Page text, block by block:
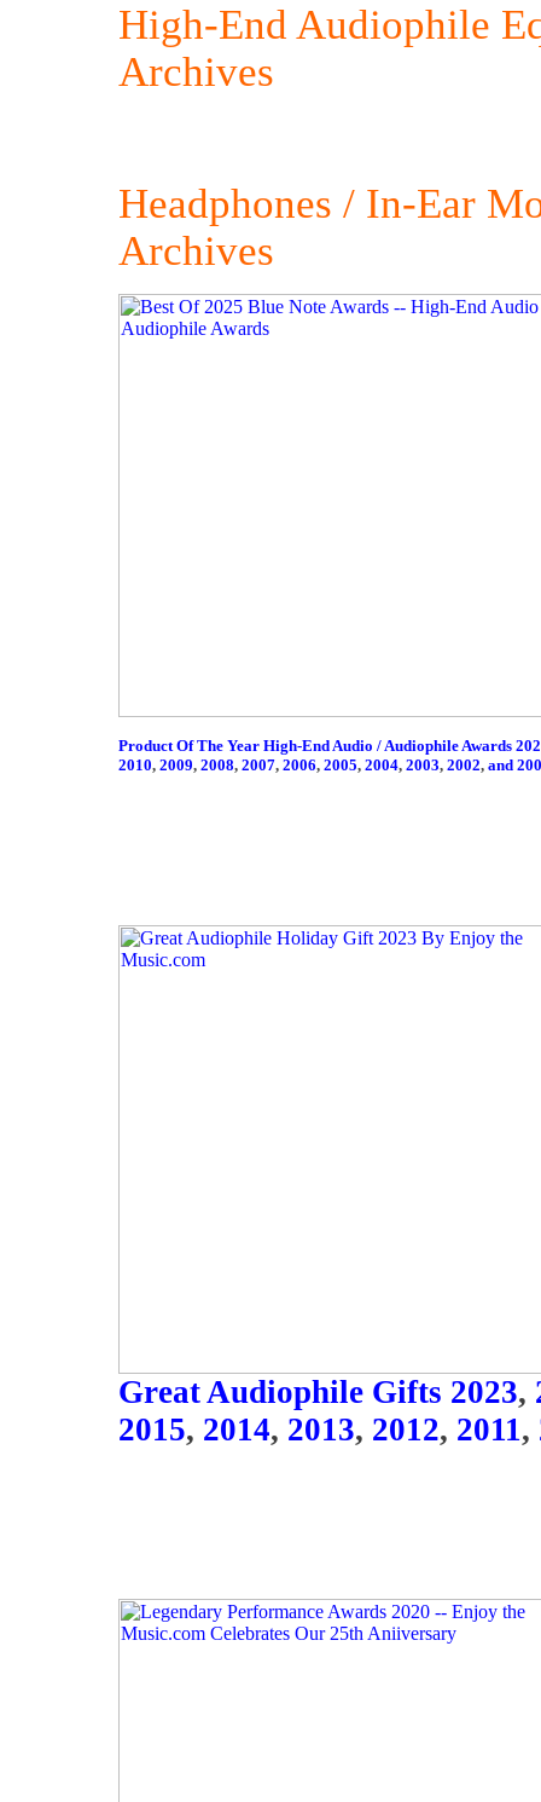
High-End Audiophile
Archives
Headphones / In-Ear
Archives
Product Of The Year High-End Audio / Audiophile Awards
2010, 2009, 2008, 2007, 2006, 2005, 2004, 2003, 2002, and
Great Audiophile Gifts 2023,
2015, 2014, 2013, 2012, 2011,